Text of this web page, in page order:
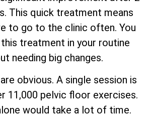
This quick treatment means
to go to the clinic often. You
treatment in your routine
needing big changes.
obvious. A single session is
11,000 pelvic floor exercises.
would take a lot of time.